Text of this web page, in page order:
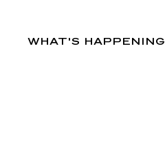
WHAT'S HAPPENING